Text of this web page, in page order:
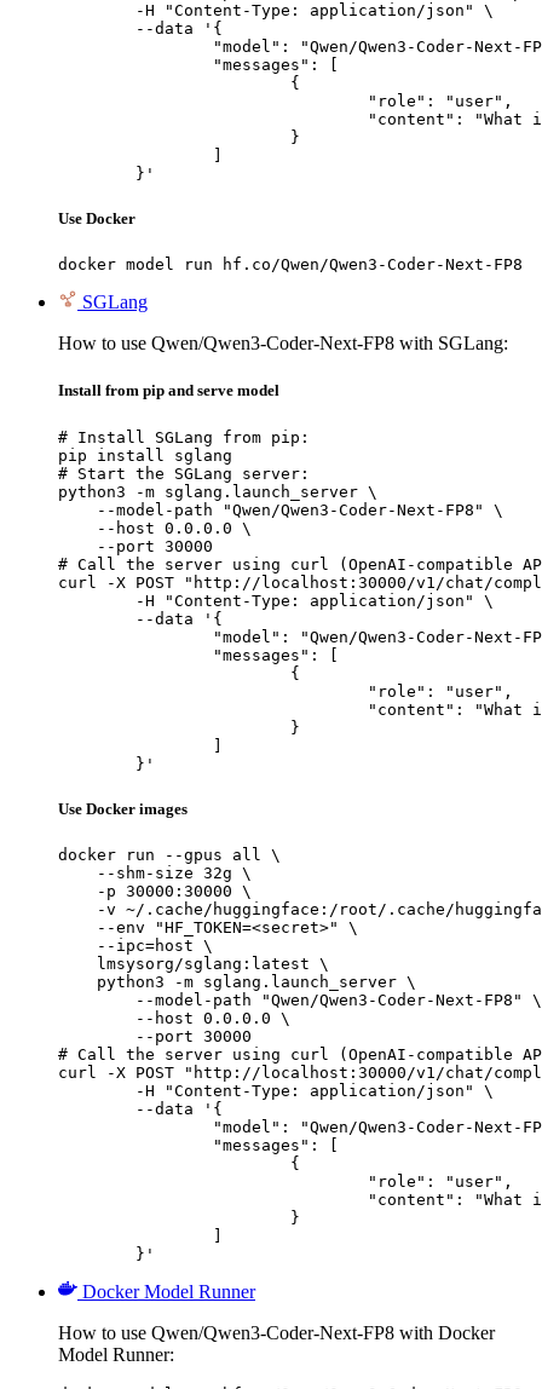
	}'
Use Docker
docker model run hf.co/Qwen/Qwen3-Coder-Next-FP8
SGLang
How to use Qwen/Qwen3-Coder-Next-FP8 with SGLang:
Install from pip and serve model
# Install SGLang from pip:
pip install sglang
# Start the SGLang server:
python3 -m sglang.launch_server \
    --model-path "Qwen/Qwen3-Coder-Next-FP8" \
    --host 0.0.0.0 \
    --port 30000
# Call the server using curl (OpenAI-compatible
curl -X POST "http://localhost:30000/v1/chat/
	}'
Use Docker images
docker run --gpus all \
    --shm-size 32g \
    -p 30000:30000 \
-v ~/.cache/huggingface:/root/.cache/
    --env "HF_TOKEN=<secret>" \
    --ipc=host \
    lmsysorg/sglang:latest \
    python3 -m sglang.launch_server \
        --model-path "Qwen/Qwen3-Coder-Next-FP8" \
        --host 0.0.0.0 \
        --port 30000
# Call the server using curl (OpenAI-compatible
curl -X POST "http://localhost:30000/v1/chat/
	}'
Docker Model Runner
How to use Qwen/Qwen3-Coder-Next-FP8 with Docker
Model Runner: